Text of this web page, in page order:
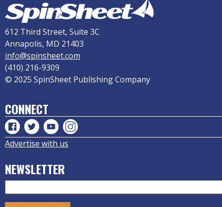
612 Third Street, Suite 3C
Annapolis, MD 21403
info@spinsheet.com
(410) 216-9309
© 2025 SpinSheet Publishing Company
CONNECT
Advertise with us
NEWSLETTER